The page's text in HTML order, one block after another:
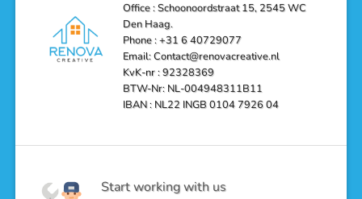
Office : Schoonoordstraat 15, 2545 WC
Den Haag.
Phone : +31 6 40729077
Email: Contact@renovacreative.nl
KvK-nr : 92328369
BTW-Nr: NL-004948311B11
IBAN : NL22 INGB 0104 7926 04
Start working with us